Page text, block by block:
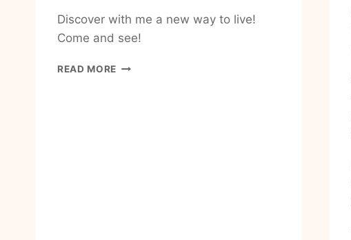
Discover with me a new way to live!
Come and see!
READ MORE HOW